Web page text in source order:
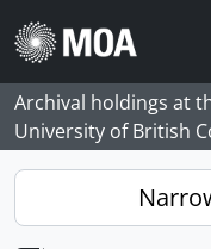
Skip to main content
Archival holdings at
University of British